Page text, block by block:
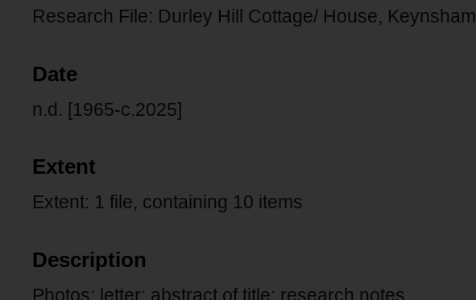
Research File: Durley Hill Cottage/ House, Keynsham
Date
n.d. [1965-c.2025]
Extent
Extent: 1 file, containing 10 items
Description
Photos: letter: abstract of title: research notes